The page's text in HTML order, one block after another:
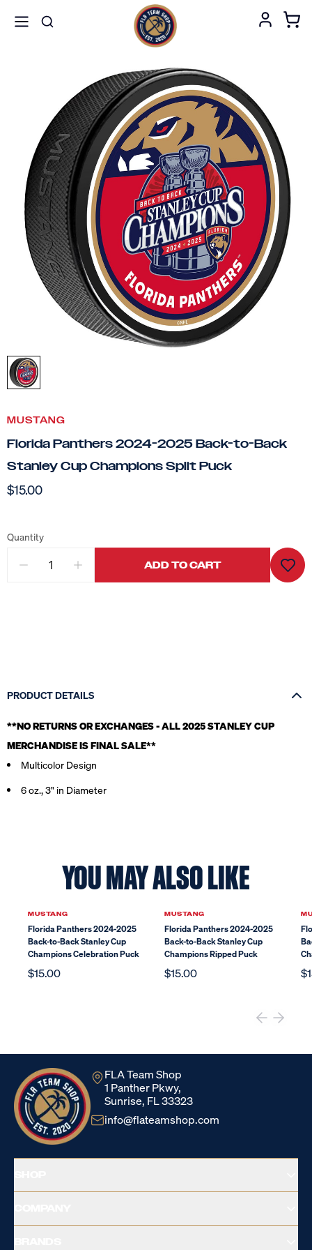
MUSTANG
Florida Panthers 2024-2025 Back-to-Back
Stanley Cup Champions Split Puck
$15.00
Quantity
ADD TO CART
PRODUCT DETAILS
**NO RETURNS OR EXCHANGES - ALL 2025 STANLEY CUP
MERCHANDISE IS FINAL SALE**
Multicolor Design
6 oz., 3" in Diameter
YOU MAY ALSO LIKE
MUSTANG
Florida Panthers 2024-2025
Back-to-Back Stanley Cup
Champions Celebration Puck
$15.00
MUSTANG
Florida Panthers 2024-2025
Back-to-Back Stanley Cup
Champions Ripped Puck
$15.00
FLA Team Shop
1 Panther Pkwy,
Sunrise, FL 33323
info@flateamshop.com